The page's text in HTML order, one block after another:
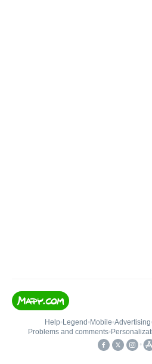
Help• Legend • Mobile•Advertising•
Problems and comments•
•